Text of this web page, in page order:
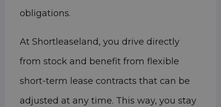
obligations.
At Shortleaseland, you drive directly
from stock and benefit from flexible
short-term lease contracts that can be
adjusted at any time. This way, you stay